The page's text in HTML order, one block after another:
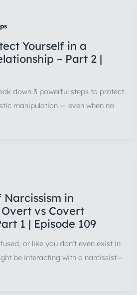
Yourself in a
– Part 2 |
down 3 powerful steps to protect
manipulation — even when no
Narcissism in
vs Covert
1 | Episode 109
or like you don’t even exist in
be interacting with a narcissist—